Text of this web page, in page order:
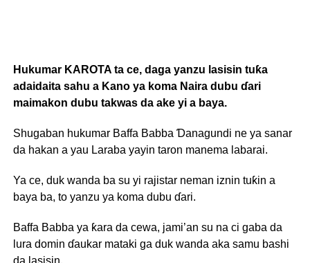
Hukumar KAROTA ta ce, daga yanzu lasisin tuƙa
adaidaita sahu a Kano ya koma Naira dubu ɗari
maimakon dubu takwas da ake yi a baya.
Shugaban hukumar Baffa Babba Ɗanagundi ne ya sanar
da hakan a yau Laraba yayin taron manema labarai.
Ya ce, duk wanda ba su yi rajistar neman iznin tuƙin a
baya ba, to yanzu ya koma dubu ɗari.
Baffa Babba ya ƙara da cewa, jami’an su na ci gaba da
lura domin ɗaukar mataki ga duk wanda aka samu bashi
da lasisin.